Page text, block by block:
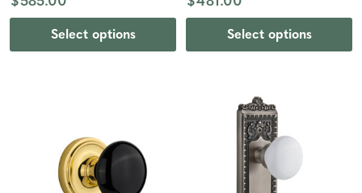
Select options Select options